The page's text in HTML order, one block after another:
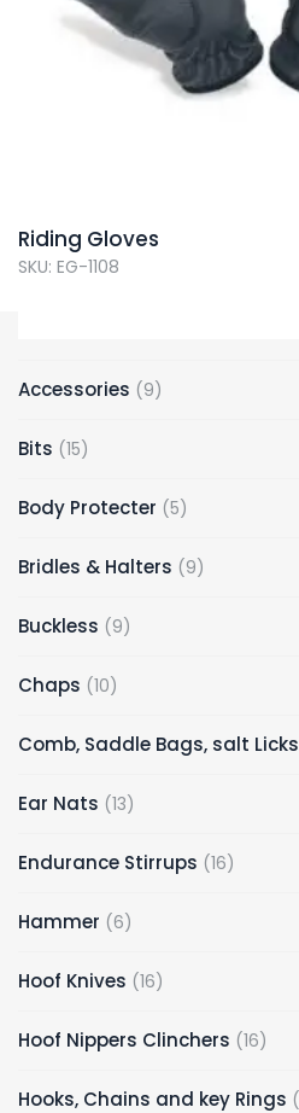
Riding Gloves
SKU: EG-1108
Accessories 99
Bits 1515
Body Protecter 55
Bridles & Halters 99
Buckless 99
Chaps 1010
Comb, Saddle Bags, salt Licks
Ear Nats 1313
Endurance Stirrups 1616
Hammer 66
Hoof Knives 1616
Hoof Nippers Clinchers 1616
Hooks, Chains and key Rings